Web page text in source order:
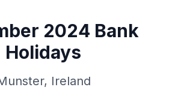
2024 Bank
Holidays
, Ireland